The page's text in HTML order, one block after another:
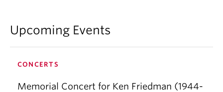
Upcoming Events
CONCERTS
Memorial Concert for Ken Friedman (1944-